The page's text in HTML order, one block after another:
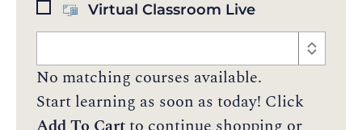
Virtual Classroom Live
No matching courses available.
Start learning as soon as today! Click